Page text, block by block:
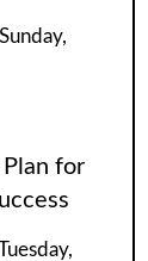
Sunday,
Plan for
Tuesday,